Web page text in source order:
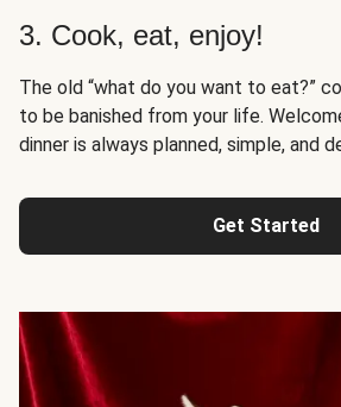
3. Cook, eat, enjoy!
The old “what do you want to eat?”
to be banished from your life.
dinner is always planned, simple, and
Get Started